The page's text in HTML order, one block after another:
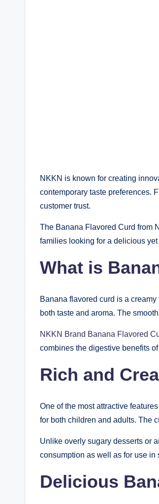
NKKN is known for creating
contemporary taste preferences.
customer trust.
The Banana Flavored Curd from
families looking for a delicious
What is
Banana flavored curd is a
both taste and aroma. The
NKKN Brand Banana Flavored
combines the digestive benefits
Rich and
One of the most attractive
for both children and adults. The
Unlike overly sugary desserts or
consumption as well as for use in
Delicious